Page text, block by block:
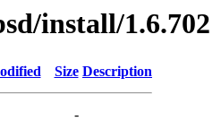
install/1.6.702
Size Description
-